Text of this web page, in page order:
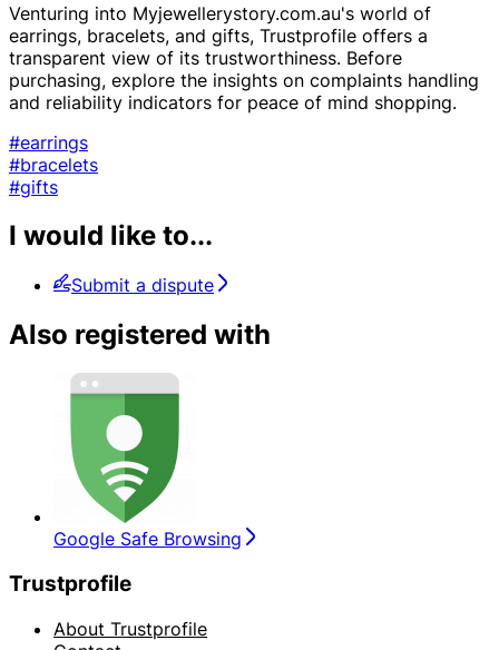
Venturing into Myjewellerystory.com.au's world of
earrings, bracelets, and gifts, Trustprofile offers a
transparent view of its trustworthiness. Before
purchasing, explore the insights on complaints handling
and reliability indicators for peace of mind shopping.
#earrings
#bracelets
#gifts
I would like to...
Submit a dispute
Also registered with
Google Safe Browsing
Trustprofile
About Trustprofile